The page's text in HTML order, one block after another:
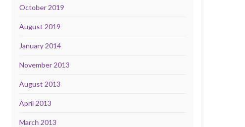
October 2019
August 2019
January 2014
November 2013
August 2013
April 2013
March 2013